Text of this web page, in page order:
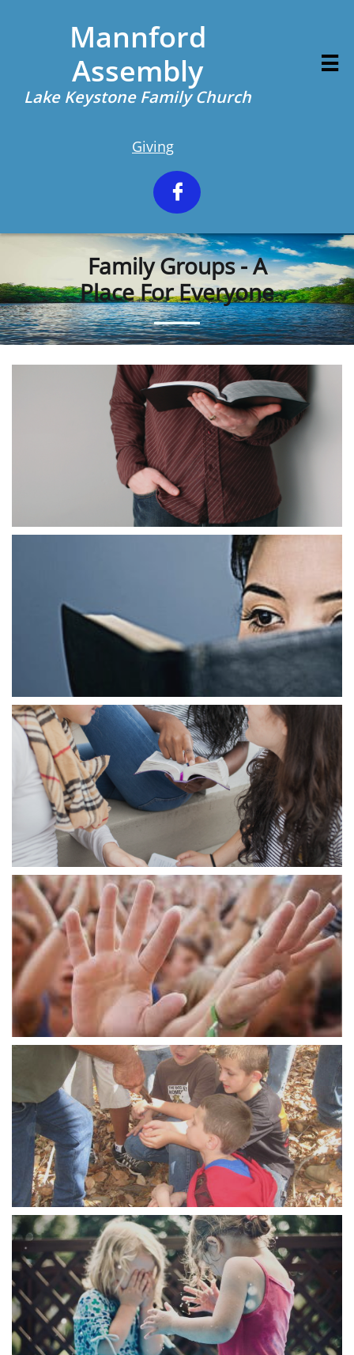
Mannford
Assembly
Lake Keystone Family Church

Giving

Family Groups - A
Place For Everyone